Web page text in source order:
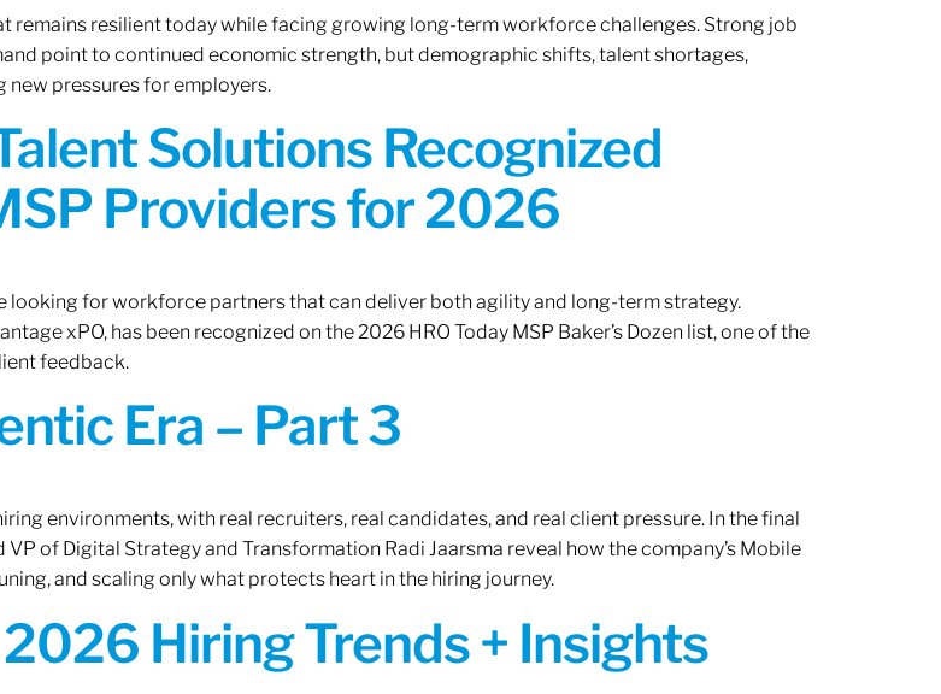
remains resilient today while facing growing long-term workforce challenges. Strong job
point to continued economic strength, but demographic shifts, talent shortages,
new pressures for employers.
Solutions Recognized
Providers for 2026
looking for workforce partners that can deliver both agility and long-term strategy.
xPO, has been recognized on the 2026 HRO Today MSP Baker’s Dozen list, one of the
feedback.
Era – Part 3
environments, with real recruiters, real candidates, and real client pressure. In the final
of Digital Strategy and Transformation Radi Jaarsma reveal how the company’s Mobile
and scaling only what protects heart in the hiring journey.
Hiring Trends + Insights